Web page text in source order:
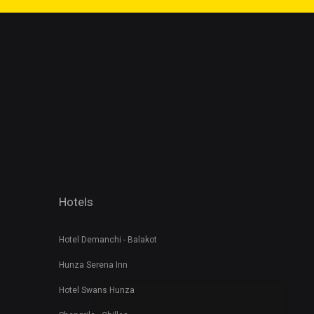
Hotels
Hotel Demanchi - Balakot
Hunza Serena Inn
Hotel Swans Hunza